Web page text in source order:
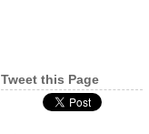
Tweet this Page